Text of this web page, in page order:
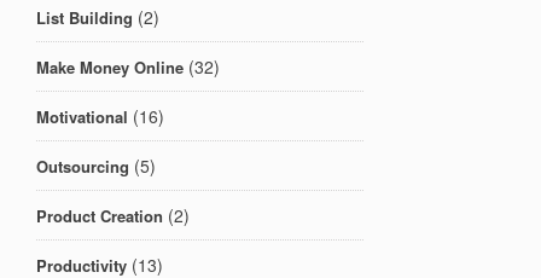
List Building (2)
Make Money Online (32)
Motivational (16)
Outsourcing (5)
Product Creation (2)
Productivity (13)